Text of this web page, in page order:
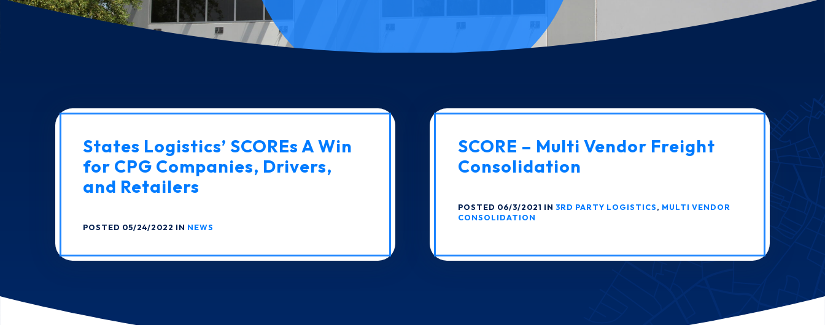
States Logistics’ SCOREs A Win
for CPG Companies, Drivers,
and Retailers
POSTED 05/24/2022 IN NEWS
SCORE – Multi Vendor Freight
Consolidation
POSTED 06/3/2021 IN 3RD PARTY LOGISTICS, MULTI VENDOR
CONSOLIDATION